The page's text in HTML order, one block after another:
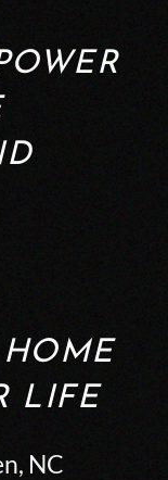
HOME
LIFE
NC